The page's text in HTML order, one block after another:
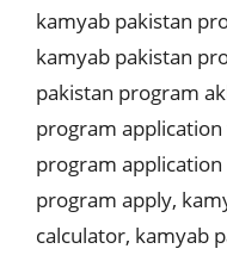
kamyab pakistan
kamyab pakistan
pakistan program
program
program
program apply,
calculator, kamyab